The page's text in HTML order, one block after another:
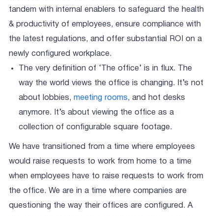
tandem with internal enablers to safeguard the health
& productivity of employees, ensure compliance with
the latest regulations, and offer substantial ROI on a
newly configured workplace.
The very definition of ‘The office’ is in flux. The
way the world views the office is changing. It’s not
about lobbies, meeting rooms, and hot desks
anymore. It’s about viewing the office as a
collection of configurable square footage.
We have transitioned from a time where employees
would raise requests to work from home to a time
when employees have to raise requests to work from
the office. We are in a time where companies are
questioning the way their offices are configured. A